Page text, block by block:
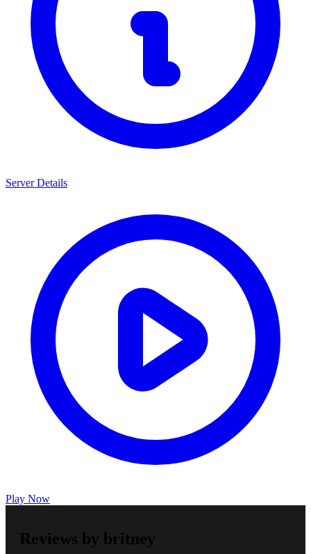
Server Details
Play Now
Reviews by britney